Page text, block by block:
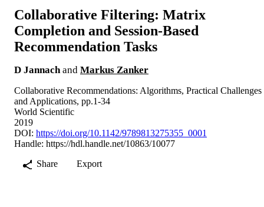
Collaborative Filtering: Matrix
Completion and Session-Based
Recommendation Tasks
D Jannach and Markus Zanker
Collaborative Recommendations: Algorithms, Practical Challenges
and Applications, pp.1-34
World Scientific
2019
DOI: https://doi.org/10.1142/9789813275355_0001
Handle: https://hdl.handle.net/10863/10077
Share
Export